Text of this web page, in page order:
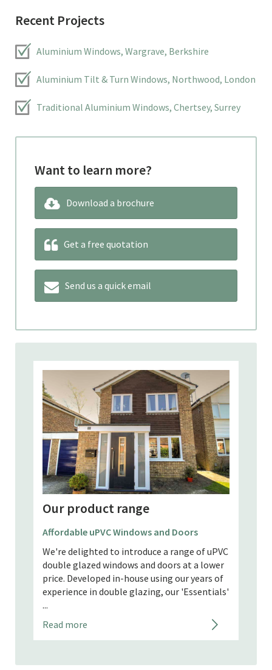
Recent Projects
Aluminium Windows, Wargrave, Berkshire
Aluminium Tilt & Turn Windows, Northwood, London
Traditional Aluminium Windows, Chertsey, Surrey
Want to learn more?
Download a brochure
Get a free quotation
Send us a quick email
Our product range
AluK Windows and Doors
AluK Windows and Doors in Request a Free
Quote AluK GB specialises in minimalist-
style aluminium glazing solutions for
domestic and commercial properties. They
design and manufactu...
Read more